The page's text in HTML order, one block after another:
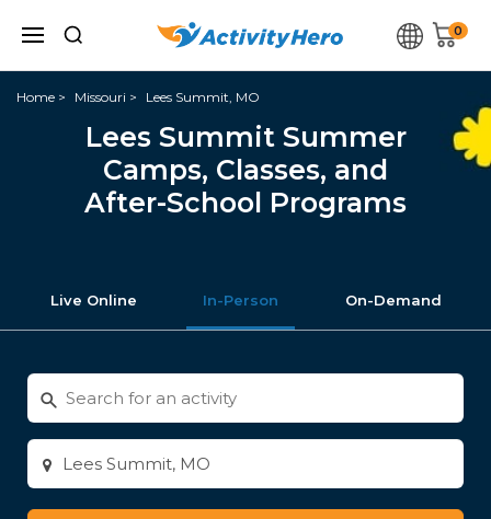
0
Home Missouri Lees Summit, MO
Lees Summit Summer
Camps, Classes, and
After-School Programs
Live Online In-Person On-Demand
Search
for
activities
Enter
city
or
zip